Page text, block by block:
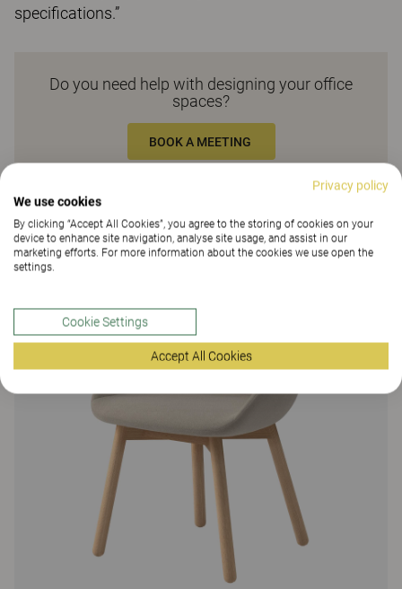
specifications.”
Do you need help with designing your office
spaces?
BOOK A MEETING
Related products
Privacy policy
We use cookies
By clicking “Accept All Cookies”, you agree to the storing of cookies on your
device to enhance site navigation, analyse site usage, and assist in our
marketing efforts. For more information about the cookies we use open the
settings.
Cookie Settings
Accept All Cookies